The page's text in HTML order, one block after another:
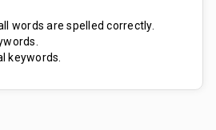
words are spelled correctly.
keywords.